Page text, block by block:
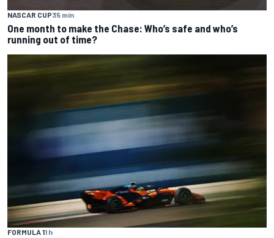
NASCAR CUP35 min
One month to make the Chase: Who’s safe and who’s
running out of time?
FORMULA 11 h